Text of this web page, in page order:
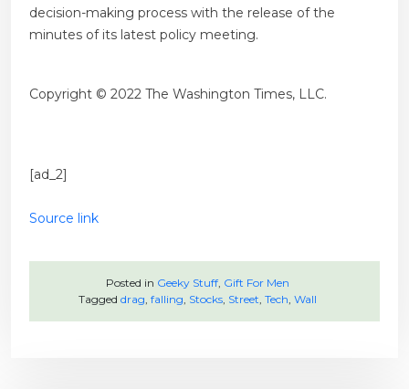
decision-making process with the release of the
minutes of its latest policy meeting.
Copyright © 2022 The Washington Times, LLC.
[ad_2]
Source link
Posted in Geeky Stuff Gift For Men
Tagged drag falling Stocks Street Tech Wall